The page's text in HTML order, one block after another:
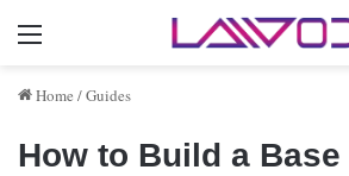
Menu
Home /Guides
How to Build a